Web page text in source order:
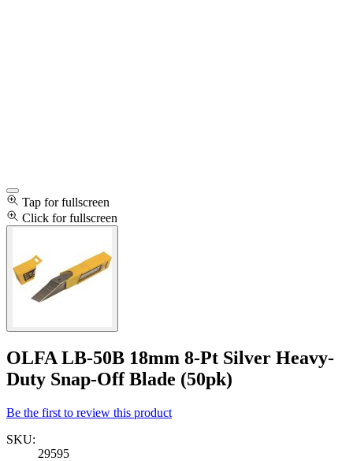
Tap for fullscreen
Click for fullscreen
OLFA LB-50B 18mm 8-Pt Silver Heavy-
Duty Snap-Off Blade (50pk)
Be the first to review this product
SKU:
29595